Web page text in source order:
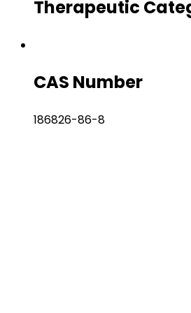
Therapeutic
CAS Number
186826-86-8